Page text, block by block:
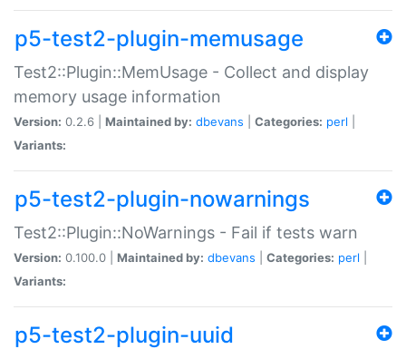
p5-test2-plugin-memusage
Test2::Plugin::MemUsage - Collect and display
memory usage information
Version: 0.2.6 | Maintained by: dbevans Categories: perl
Variants:
p5-test2-plugin-nowarnings
Test2::Plugin::NoWarnings - Fail if tests warn
Version: 0.100.0 | Maintained by: dbevans Categories: perl
Variants:
p5-test2-plugin-uuid